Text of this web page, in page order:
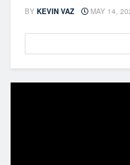
BY KEVIN VAZ MAY 14,